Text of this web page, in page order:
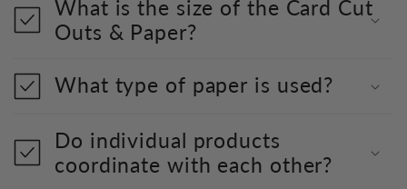
What is the size of the Card Cut
Outs & Paper?
What type of paper is used?
Do individual products
coordinate with each other?